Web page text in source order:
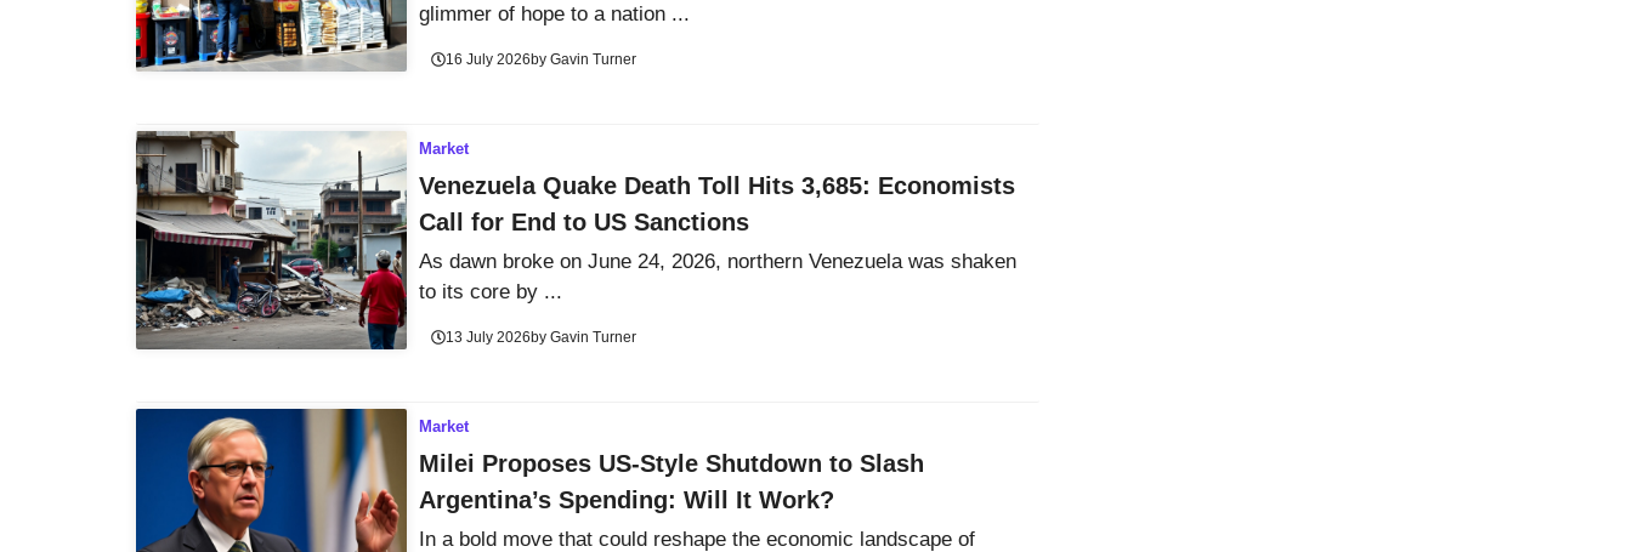
glimmer of hope to a nation ...
16 July 2026byGavin Turner
Market
Venezuela Quake Death Toll Hits 3,685: Economists
Call for End to US Sanctions
As dawn broke on June 24, 2026, northern Venezuela was shaken
to its core by ...
13 July 2026byGavin Turner
Market
Milei Proposes US-Style Shutdown to Slash
Argentina’s Spending: Will It Work?
In a bold move that could reshape the economic landscape of